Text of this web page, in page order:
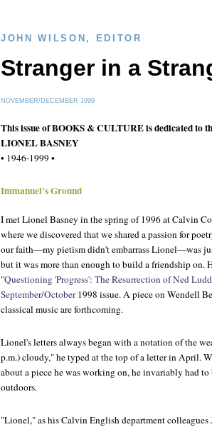
JOHN WILSON, EDITOR
Stranger in a
NOVEMBER/DECEMBER 1999
This issue of BOOKS & CULTURE is dedicated to
LIONEL BASNEY
• 1946-1999 •
Immanuel's Ground
I met Lionel Basney in the spring of 1996 at Calvin
where we discovered that we shared a passion for
our faith—my pietism didn't embarrass Lionel—was
but it was more than enough to build a friendship on.
"Questioning 'Progress': The Resurrection of Ned Ludd
September/October1998 issue. A piece on Wendell
classical music are forthcoming.
Lionel's letters always began with a notation of the
p.m.) cloudy," he typed at the top of a letter in April.
about a piece he was working on, he invariably had to
outdoors.
"Lionel," as his Calvin English department colleagues